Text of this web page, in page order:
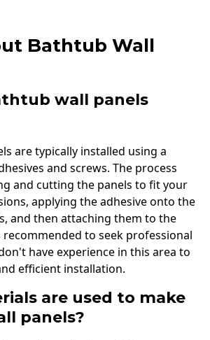
Bathtub Wall
wall panels
are typically installed using a
and screws. The process
and cutting the panels to fit your
applying the adhesive onto the
and then attaching them to the
recommended to seek professional
have experience in this area to
efficient installation.
are used to make
panels?